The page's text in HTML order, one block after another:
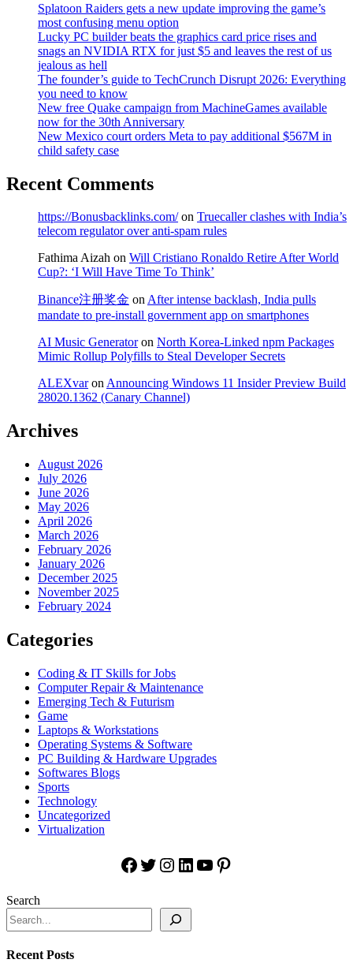
Splatoon Raiders gets a new update improving the game’s
most confusing menu option
Lucky PC builder beats the graphics card price rises and
snags an NVIDIA RTX for just $5 and leaves the rest of us
jealous as hell
The founder’s guide to TechCrunch Disrupt 2026: Everything
you need to know
New free Quake campaign from MachineGames available
now for the 30th Anniversary
New Mexico court orders Meta to pay additional $567M in
child safety case
Recent Comments
https://Bonusbacklinks.com/on Truecaller clashes with India’s
telecom regulator over anti-spam rules
Fathima Aizah on Will Cristiano Ronaldo Retire After World
Cup?: ‘I Will Have Time To Think’
Binance注册奖金 onAfter intense backlash, India pulls
mandate to pre-install government app on smartphones
AI Music Generatoron North Korea-Linked npm Packages
Mimic Rollup Polyfills to Steal Developer Secrets
ALEXvaronAnnouncing Windows 11 Insider Preview Build
28020.1362 (Canary Channel)
Archives
August 2026
July 2026
June 2026
May 2026
April 2026
March 2026
February 2026
January 2026
December 2025
November 2025
February 2024
Categories
Coding & IT Skills for Jobs
Computer Repair & Maintenance
Emerging Tech & Futurism
Game
Laptops & Workstations
Operating Systems & Software
PC Building & Hardware Upgrades
Softwares Blogs
Sports
Technology
Uncategorized
Virtualization
Facebook
Twitter
Instagram
LinkedIn
YouTube
Pinterest
Search
Recent Posts